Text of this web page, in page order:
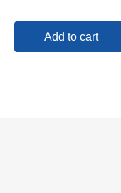
Add to cart